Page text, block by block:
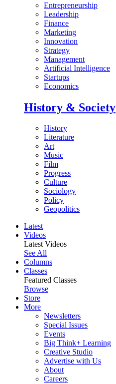
Entrepreneurship
Leadership
Finance
Marketing
Innovation
Strategy
Management
Artificial Intelligence
Startups
Economics
History & Society
History
Literature
Art
Music
Film
Progress
Culture
Sociology
Policy
Geopolitics
Latest
Videos
Latest Videos
See All
Columns
Classes
Featured Classes
Browse
Store
More
Newsletters
Special Issues
Events
Big Think+ Learning
Creative Studio
Advertise with Us
About
Careers